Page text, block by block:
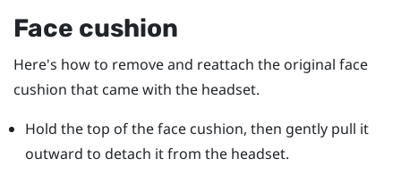
Face cushion
Here's how to remove and reattach the original face
cushion that came with the headset.
Hold the top of the face cushion, then gently pull it
outward to detach it from the headset.